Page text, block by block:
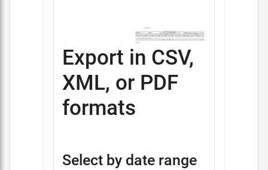
Export in CSV,
XML, or PDF
formats
Select by date range